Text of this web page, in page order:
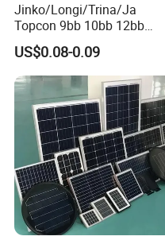
Project Cases
Jinko/Longi/Trina/Ja
Topcon 9bb 10bb 12bb
Mono Solar Cells 425W
430W 435W 440W 445W
450W High Power Solar
Panel for Solar Projects,
Home Solar Power System
US$0.08-0.09